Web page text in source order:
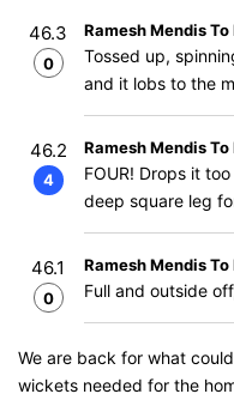
46.3
0
Ramesh Mendis
Tossed up,
and it lobs to the
46.2
4
Ramesh Mendis
FOUR! Drops it
deep square leg
46.1
0
Ramesh Mendis
Full and outside
We are back for what
wickets needed for the